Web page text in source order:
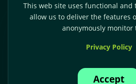
RL Power
Whitebridge Way, Stone,
Accounts:+44-(0)1785-
This web site uses functional and
allow us to deliver the features
anonymously monitor
Privacy Policy
Accept